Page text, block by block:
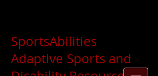
SportsAbilities
Adaptive Sports and